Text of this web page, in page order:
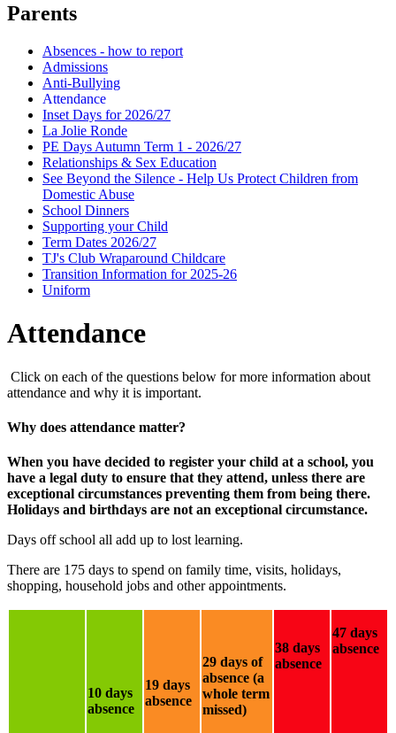
Parents
Absences - how to report
Admissions
Anti-Bullying
Attendance
Inset Days for 2026/27
La Jolie Ronde
PE Days Autumn Term 1 - 2026/27
Relationships & Sex Education
See Beyond the Silence - Help Us Protect Children from
Domestic Abuse
School Dinners
Supporting your Child
Term Dates 2026/27
TJ's Club Wraparound Childcare
Transition Information for 2025-26
Uniform
Attendance
Click on each of the questions below for more information about
attendance and why it is important.
Why does attendance matter?
When you have decided to register your child at a school, you
have a legal duty to ensure that they attend, unless there are
exceptional circumstances preventing them from being there.
Holidays and birthdays are not an exceptional circumstance.
Days off school all add up to lost learning.
There are 175 days to spend on family time, visits, holidays,
shopping, household jobs and other appointments.
10 days
absence
19 days
absence
29 days of
absence (a
whole term
missed)
38 days
absence
47 days
absence